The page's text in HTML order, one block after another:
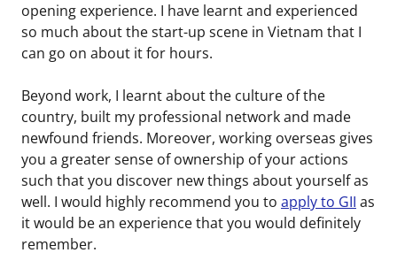
opening experience. I have learnt and experienced
so much about the start-up scene in Vietnam that I
can go on about it for hours.
Beyond work, I learnt about the culture of the
country, built my professional network and made
newfound friends. Moreover, working overseas gives
you a greater sense of ownership of your actions
such that you discover new things about yourself as
well. I would highly recommend you to apply to GII as
it would be an experience that you would definitely
remember.